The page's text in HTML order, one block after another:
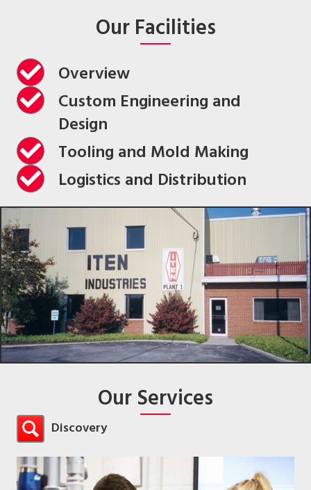
Our Facilities
Overview
Custom Engineering and
Design
Tooling and Mold Making
Logistics and Distribution
Our Services
Discovery